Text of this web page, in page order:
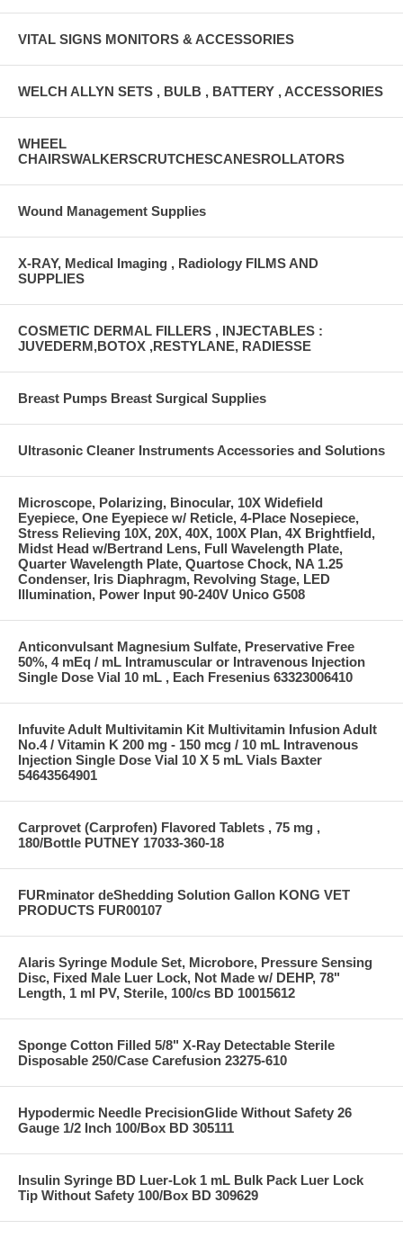
VITAL SIGNS MONITORS & ACCESSORIES
WELCH ALLYN SETS , BULB , BATTERY , ACCESSORIES
WHEEL
CHAIRSWALKERSCRUTCHESCANESROLLATORS
Wound Management Supplies
X-RAY, Medical Imaging , Radiology FILMS AND
SUPPLIES
COSMETIC DERMAL FILLERS , INJECTABLES :
JUVEDERM,BOTOX ,RESTYLANE, RADIESSE
Breast Pumps Breast Surgical Supplies
Ultrasonic Cleaner Instruments Accessories and Solutions
Microscope, Polarizing, Binocular, 10X Widefield
Eyepiece, One Eyepiece w/ Reticle, 4-Place Nosepiece,
Stress Relieving 10X, 20X, 40X, 100X Plan, 4X Brightfield,
Midst Head w/Bertrand Lens, Full Wavelength Plate,
Quarter Wavelength Plate, Quartose Chock, NA 1.25
Condenser, Iris Diaphragm, Revolving Stage, LED
Illumination, Power Input 90-240V Unico G508
Anticonvulsant Magnesium Sulfate, Preservative Free
50%, 4 mEq / mL Intramuscular or Intravenous Injection
Single Dose Vial 10 mL , Each Fresenius 63323006410
Infuvite Adult Multivitamin Kit Multivitamin Infusion Adult
No.4 / Vitamin K 200 mg - 150 mcg / 10 mL Intravenous
Injection Single Dose Vial 10 X 5 mL Vials Baxter
54643564901
Carprovet (Carprofen) Flavored Tablets , 75 mg ,
180/Bottle PUTNEY 17033-360-18
FURminator deShedding Solution Gallon KONG VET
PRODUCTS FUR00107
Alaris Syringe Module Set, Microbore, Pressure Sensing
Disc, Fixed Male Luer Lock, Not Made w/ DEHP, 78"
Length, 1 ml PV, Sterile, 100/cs BD 10015612
Sponge Cotton Filled 5/8" X-Ray Detectable Sterile
Disposable 250/Case Carefusion 23275-610
Hypodermic Needle PrecisionGlide Without Safety 26
Gauge 1/2 Inch 100/Box BD 305111
Insulin Syringe BD Luer-Lok 1 mL Bulk Pack Luer Lock
Tip Without Safety 100/Box BD 309629